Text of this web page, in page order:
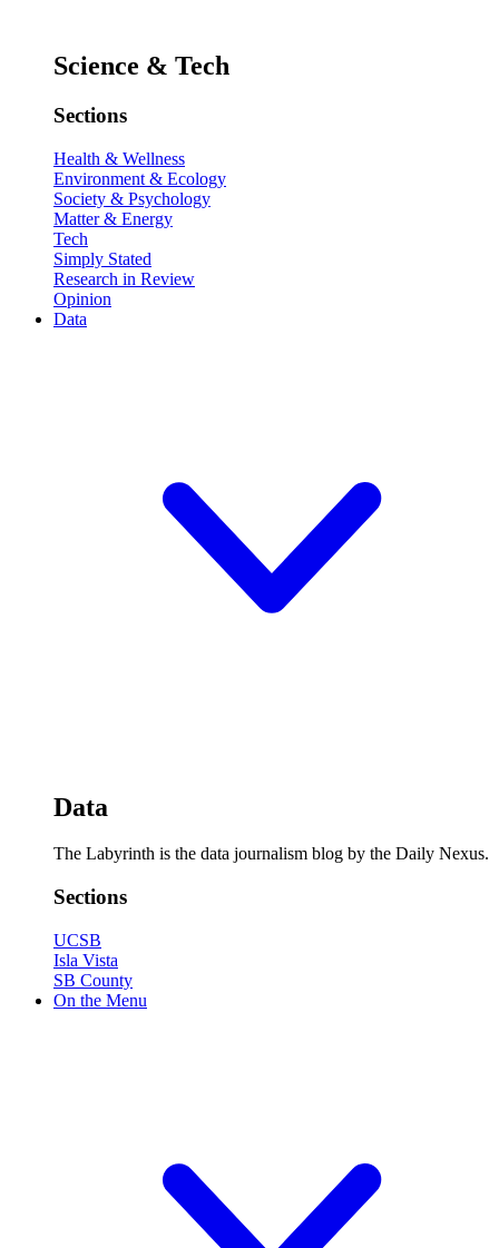
Science & Tech
Sections
Health & Wellness
Environment & Ecology
Society & Psychology
Matter & Energy
Tech
Simply Stated
Research in Review
Opinion
Data
Data
The Labyrinth is the data journalism blog by the Daily Nexus.
Sections
UCSB
Isla Vista
SB County
On the Menu